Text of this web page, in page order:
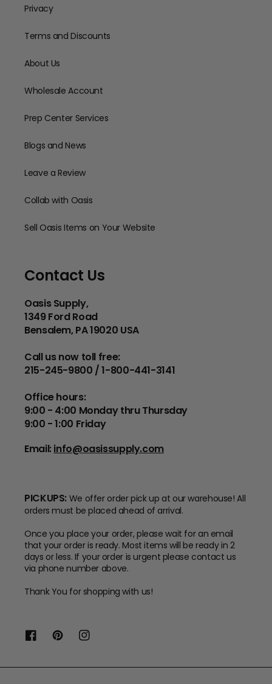
Privacy
Terms and Discounts
About Us
Wholesale Account
Prep Center Services
Blogs and News
Leave a Review
Collab with Oasis
Sell Oasis Items on Your Website
Contact Us
Oasis Supply,
1349 Ford Road
Bensalem, PA 19020 USA
Call us now toll free:
215-245-9800 / 1-800-441-3141
Office hours:
9:00 - 4:00 Monday thru Thursday
9:00 - 1:00 Friday
Email:info@oasissupply.com
PICKUPS: We offer order pick up at our warehouse! All
orders must be placed ahead of arrival.
Once you place your order, please wait for an email
that your order is ready. Most items will be ready in 2
days or less. If your order is urgent please contact us
via phone number above.
Thank You for shopping with us!
FacebookPinterestInstagram